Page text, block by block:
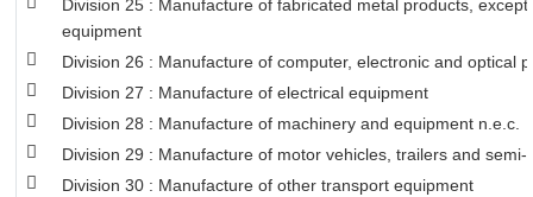
Division 25 : Manufacture of fabricated metal products,
equipment
Division 26 : Manufacture of computer, electronic and optical
Division 27 : Manufacture of electrical equipment
Division 28 : Manufacture of machinery and equipment n.e.c.
Division 29 : Manufacture of motor vehicles, trailers and semi-
Division 30 : Manufacture of other transport equipment